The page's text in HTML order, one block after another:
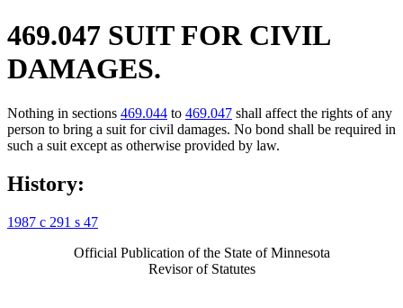
469.047 SUIT FOR CIVIL
DAMAGES.
Nothing in sections 469.044 to 469.047 shall affect the rights of any
person to bring a suit for civil damages. No bond shall be required in
such a suit except as otherwise provided by law.
History:
1987 c 291 s 47
Official Publication of the State of Minnesota
Revisor of Statutes